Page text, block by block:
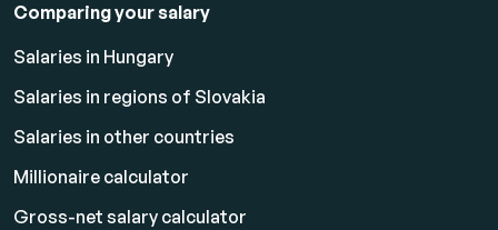
Comparing your salary
Salaries in Hungary
Salaries in regions of Slovakia
Salaries in other countries
Millionaire calculator
Gross-net salary calculator